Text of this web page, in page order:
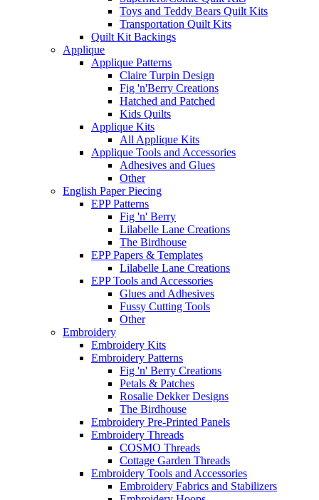
Toys and Teddy Bears Quilt Kits
Transportation Quilt Kits
Quilt Kit Backings
Applique
Applique Patterns
Claire Turpin Design
Fig 'n'Berry Creations
Hatched and Patched
Kids Quilts
Applique Kits
All Applique Kits
Applique Tools and Accessories
Adhesives and Glues
Other
English Paper Piecing
EPP Patterns
Fig 'n' Berry
Lilabelle Lane Creations
The Birdhouse
EPP Papers & Templates
Lilabelle Lane Creations
EPP Tools and Accessories
Glues and Adhesives
Fussy Cutting Tools
Other
Embroidery
Embroidery Kits
Embroidery Patterns
Fig 'n' Berry Creations
Petals & Patches
Rosalie Dekker Designs
The Birdhouse
Embroidery Pre-Printed Panels
Embroidery Threads
COSMO Threads
Cottage Garden Threads
Embroidery Tools and Accessories
Embroidery Fabrics and Stabilizers